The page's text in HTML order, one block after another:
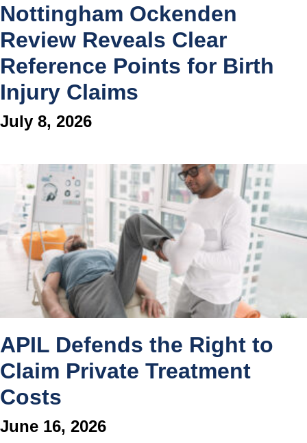
Nottingham Ockenden
Review Reveals Clear
Reference Points for Birth
Injury Claims
July 8, 2026
APIL Defends the Right to
Claim Private Treatment
Costs
June 16, 2026